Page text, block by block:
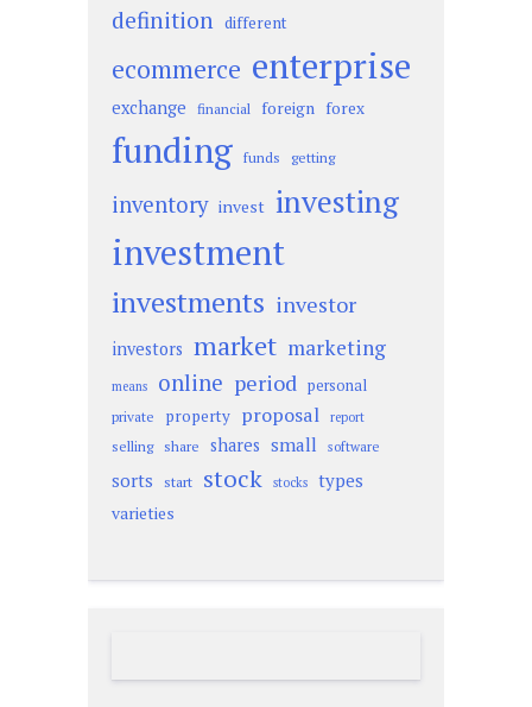
definition different
ecommerce enterprise
exchange financial foreign forex
funding funds getting
inventory invest investing
investment
investments investor
investors market marketing
means online period personal
private property proposal report
selling share shares small software
sorts start stock stocks types
varieties